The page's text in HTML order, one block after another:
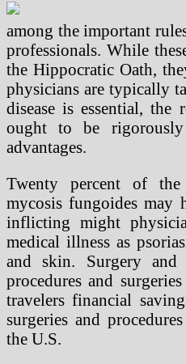
among the important
professionals. While
the Hippocratic Oath,
physicians are typically
disease is essential, the
ought to be
advantages.
Twenty percent of
mycosis fungoides may
inflicting might
medical illness as
and skin. Surgery and
procedures and
travelers financial
surgeries and
the U.S.